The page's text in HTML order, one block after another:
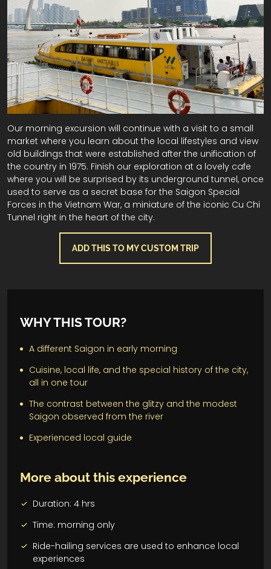
Our morning excursion will continue with a visit to a small
market where you learn about the local lifestyles and view
old buildings that were established after the unification of
the country in 1975. Finish our exploration at a lovely cafe
where you will be surprised by its underground tunnel, once
used to serve as a secret base for the Saigon Special
Forces in the Vietnam War, a miniature of the iconic Cu Chi
Tunnel right in the heart of the city.
ADD THIS TO MY CUSTOM TRIP
WHY THIS TOUR?
A different Saigon in early morning
Cuisine, local life, and the special history of the city,
all in one tour
The contrast between the glitzy and the modest
Saigon observed from the river
Experienced local guide
More about this experience
Duration: 4 hrs
Time: morning only
Ride-hailing services are used to enhance local
experiences